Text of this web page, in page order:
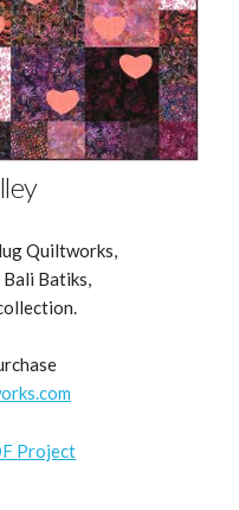
Quiltworks,
Batiks,
Project